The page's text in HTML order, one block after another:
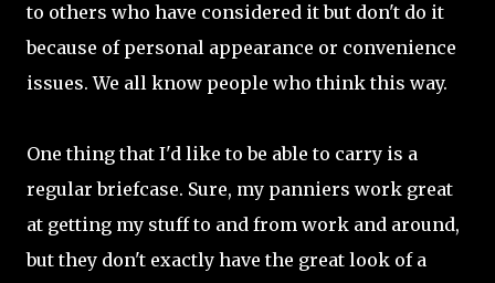
to others who have considered it but don't do it
because of personal appearance or convenience
issues. We all know people who think this way.
One thing that I'd like to be able to carry is a
regular briefcase. Sure, my panniers work great
at getting my stuff to and from work and around,
but they don't exactly have the great look of a